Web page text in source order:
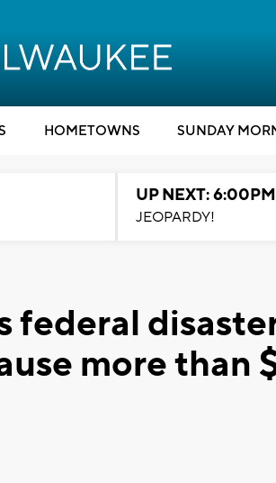
HOMETOWNS SUNDAY
UP NEXT: 6:00PM
JEOPARDY!
federal
more than